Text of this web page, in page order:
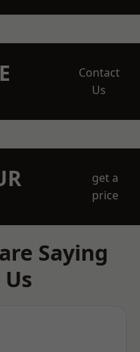
Contact
Us
get a
price
Saying